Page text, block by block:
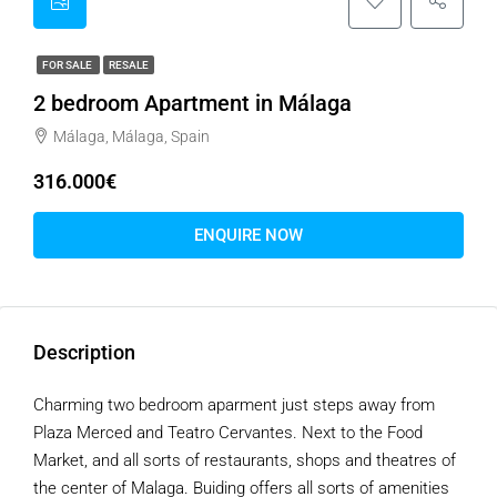
FOR SALE RESALE
2 bedroom Apartment in Málaga
Málaga, Málaga, Spain
316.000€
ENQUIRE NOW
Description
Charming two bedroom aparment just steps away from
Plaza Merced and Teatro Cervantes. Next to the Food
Market, and all sorts of restaurants, shops and theatres of
the center of Malaga. Buiding offers all sorts of amenities